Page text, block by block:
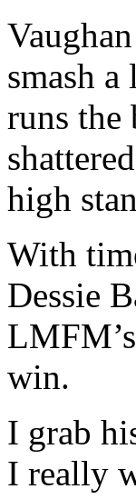
smash
runs the
high
With
Dessie
win.
I grab
I really